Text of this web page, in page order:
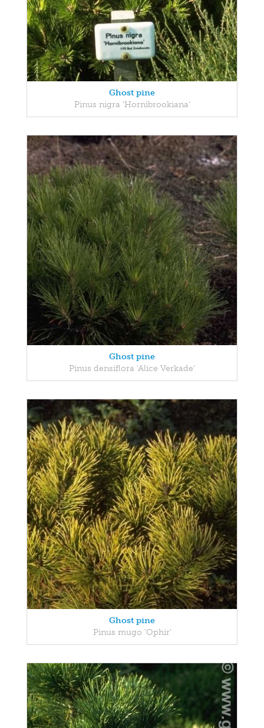
Ghost pine
Pinus nigra 'Hornibrookiana'
Ghost pine
Pinus densiflora 'Alice Verkade'
Ghost pine
Pinus mugo 'Ophir'